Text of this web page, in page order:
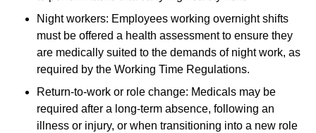
Night workers: Employees working overnight shifts
must be offered a health assessment to ensure they
are medically suited to the demands of night work, as
required by the Working Time Regulations.
Return-to-work or role change: Medicals may be
required after a long-term absence, following an
illness or injury, or when transitioning into a new role